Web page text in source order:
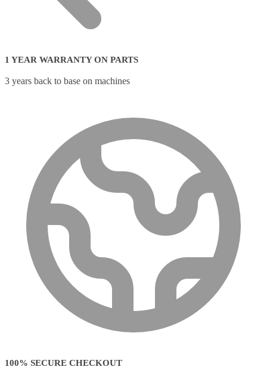
1 YEAR WARRANTY ON PARTS
3 years back to base on machines
100% SECURE CHECKOUT